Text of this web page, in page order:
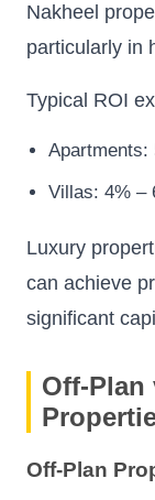
Nakheel
particularly in
Typical ROI
Apartments:
Villas: 4% –
Luxury
can achieve
significant
Off-Plan
Off-Plan